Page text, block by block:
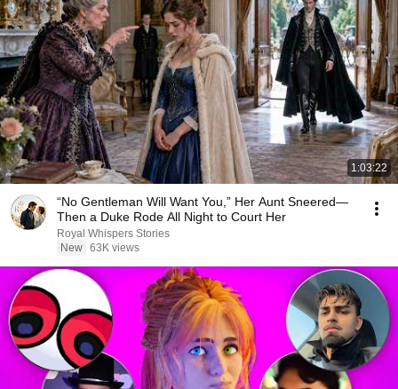
1:03:22
“No Gentleman Will Want You,” Her Aunt Sneered—
Then a Duke Rode All Night to Court Her
Royal Whispers Stories
New 63K views